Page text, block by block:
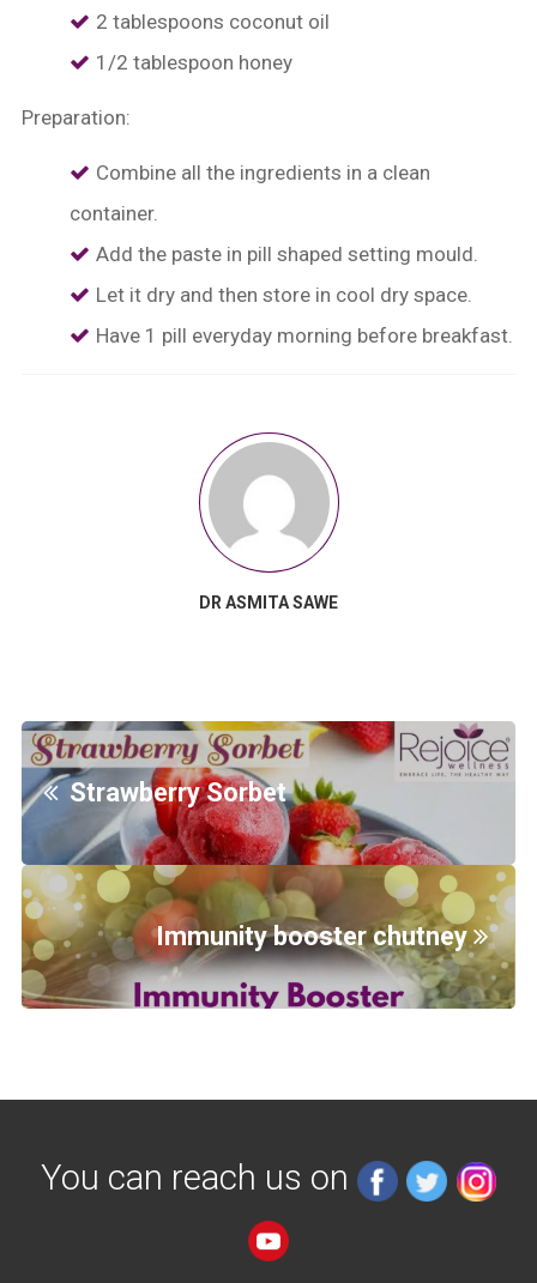
2 tablespoons coconut oil
1/2 tablespoon honey
Preparation:
Combine all the ingredients in a clean
container.
⁠Add the paste in pill shaped setting mould.
⁠Let it dry and then store in cool dry space.
⁠Have 1 pill everyday morning before breakfast.
DR ASMITA SAWE
Strawberry Sorbet
Immunity booster chutney
You can reach us on